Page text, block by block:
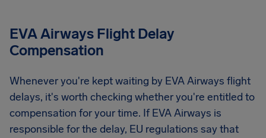
EVA Airways Flight Delay
Compensation
Whenever you're kept waiting by EVA Airways flight
delays, it's worth checking whether you're entitled to
compensation for your time. If EVA Airways is
responsible for the delay, EU regulations say that